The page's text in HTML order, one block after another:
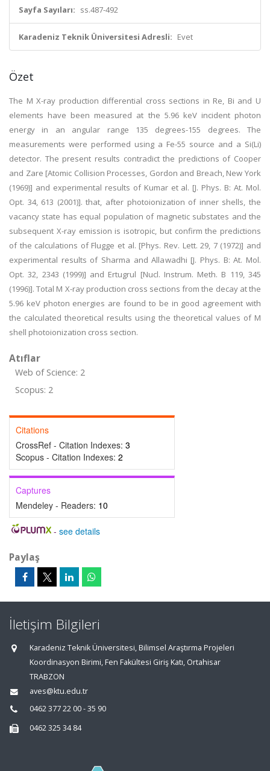
Sayfa Sayıları: ss.487-492
Karadeniz Teknik Üniversitesi Adresli: Evet
Özet
The M X-ray production differential cross sections in Re, Bi and U
elements have been measured at the 5.96 keV incident photon
energy in an angular range 135 degrees-155 degrees. The
measurements were performed using a Fe-55 source and a Si(Li)
detector. The present results contradict the predictions of Cooper
and Zare [Atomic Collision Processes, Gordon and Breach, New York
(1969)] and experimental results of Kumar et al. [J. Phys. B: At. Mol.
Opt. 34, 613 (2001)]. that, after photoionization of inner shells, the
vacancy state has equal population of magnetic substates and the
subsequent X-ray emission is isotropic, but confirm the predictions
of the calculations of Flugge et al. [Phys. Rev. Lett. 29, 7 (1972)] and
experimental results of Sharma and Allawadhi [J. Phys. B: At. Mol.
Opt. 32, 2343 (1999)] and Ertugrul [Nucl. Instrum. Meth. B 119, 345
(1996)]. Total M X-ray production cross sections from the decay at the
5.96 keV photon energies are found to be in good agreement with
the calculated theoretical results using the theoretical values of M
shell photoionization cross section.
Atıflar
Web of Science: 2
Scopus: 2
Citations
CrossRef - Citation Indexes: 3
Scopus - Citation Indexes: 2
Captures
Mendeley - Readers: 10
- see details
Paylaş
İletişim Bilgileri
Karadeniz Teknik Üniversitesi, Bilimsel Araştırma Projeleri
Koordinasyon Birimi, Fen Fakültesi Giriş Katı, Ortahisar
TRABZON
aves@ktu.edu.tr
0462 377 22 00 - 35 90
0462 325 34 84